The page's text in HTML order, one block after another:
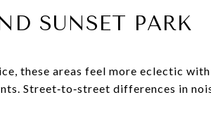
SUNSET PARK
these areas feel more eclectic
Street‑to‑street differences in